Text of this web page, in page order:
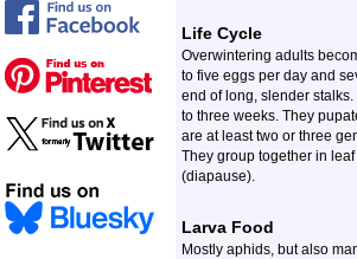
Life Cycle
Overwintering adults
to five eggs per day and
end of long, slender
to three weeks. They
are at least two or three
They group together in
(diapause).
Larva Food
Mostly aphids, but also